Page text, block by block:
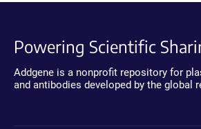
Powering Scientific
Addgene is a nonprofit repository for
and antibodies developed by the global